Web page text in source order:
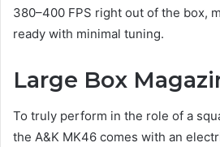
380–400 FPS right out of the box,
ready with minimal tuning.
Large Box
To truly perform in the role of a
the A&K MK46 comes with an